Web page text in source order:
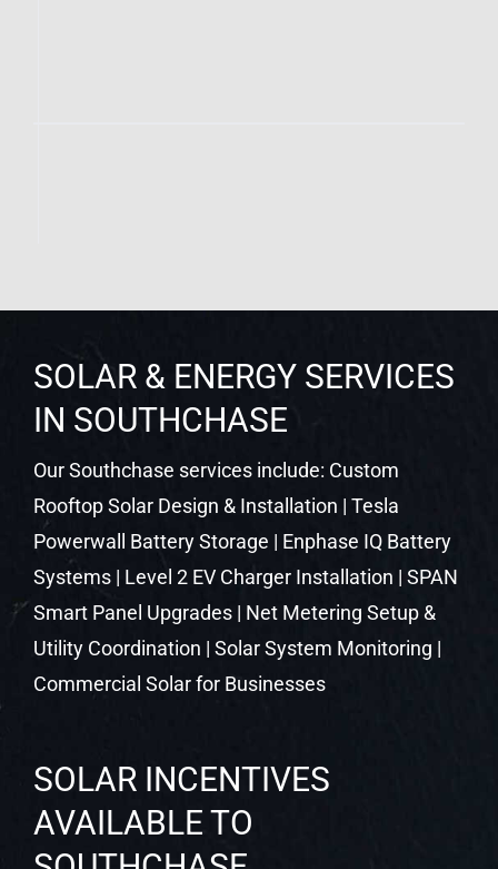
Systems | Level 2 EV Charger Installation | SPAN
Smart Panel Upgrades | Net Metering Setup &
Utility Coordination | Solar System Monitoring |
Commercial Solar for Businesses
SOLAR INCENTIVES
AVAILABLE TO
SOUTHCHASE
HOMEOWNERS
homeowners include Florida’s solar equipment
sales tax exemption, the property tax exemption
under Florida Statute 193.624, and net metering